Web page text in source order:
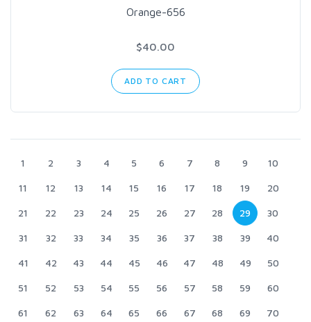
Orange-656
$40.00
ADD TO CART
1 2 3 4 5 6 7 8 9 10
11 12 13 14 15 16 17 18 19 20
21 22 23 24 25 26 27 28 29 30
31 32 33 34 35 36 37 38 39 40
41 42 43 44 45 46 47 48 49 50
51 52 53 54 55 56 57 58 59 60
61 62 63 64 65 66 67 68 69 70